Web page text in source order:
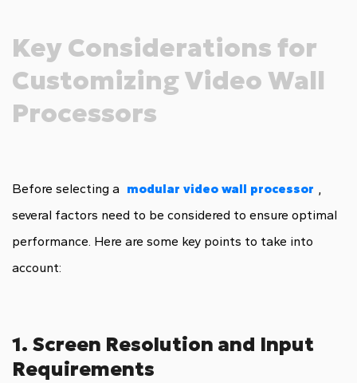
Key Considerations for
Customizing Video Wall
Processors
Before selecting a modular video wall processor
several factors need to be considered to ensure optimal
performance. Here are some key points to take into
account:
1. Screen Resolution and Input
Requirements